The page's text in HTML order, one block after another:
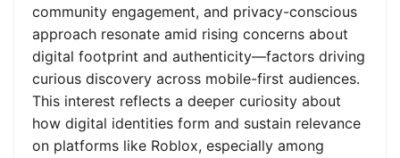
community engagement, and privacy-conscious
approach resonate amid rising concerns about
digital footprint and authenticity—factors driving
curious discovery across mobile-first audiences.
This interest reflects a deeper curiosity about
how digital identities form and sustain relevance
on platforms like Roblox, especially among